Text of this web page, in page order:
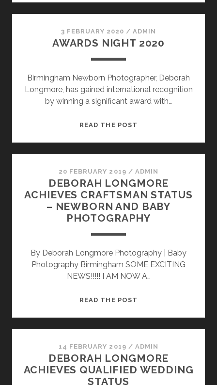
TO
CORONAVIRUS
3 FEBRUARY 2020 /ADMIN
AWARDS NIGHT 2020
Birmingham Newborn Photographer, Deborah
Longmore, has gained international recognition
by winning a significant award with…
READ THE POST
20 FEBRUARY 2019 / ADMIN
DEBORAH LONGMORE
ACHIEVES CRAFTSMAN STATUS
– NEWBORN AND BABY
PHOTOGRAPHY
By Deborah Longmore Photography | Baby
Photography Birmingham SOME EXCITING
NEWS!!!!! I AM NOW A…
READ THE POST
STATUS
–
NEWBORN
14 FEBRUARY 2019 / ADMIN
DEBORAH LONGMORE
ACHIEVES QUALIFIED WEDDING
STATUS